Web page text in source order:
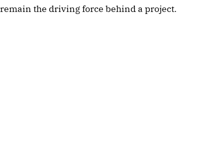
remain the driving force behind a project.